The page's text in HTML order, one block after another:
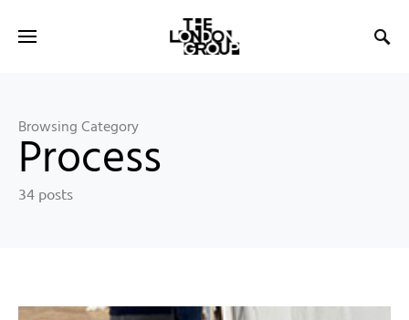
Browsing Category
Process
34 posts